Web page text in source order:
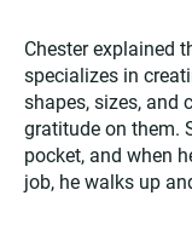
Chester explained
specializes in
shapes, sizes, and
gratitude on them.
pocket, and when
job, he walks up